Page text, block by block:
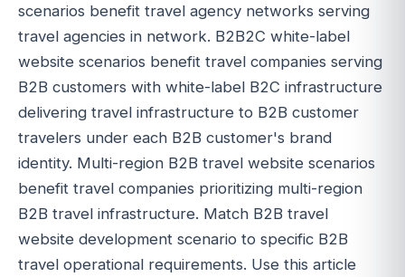
scenarios benefit travel agency networks serving
travel agencies in network. B2B2C white-label
website scenarios benefit travel companies serving
B2B customers with white-label B2C infrastructure
delivering travel infrastructure to B2B customer
travelers under each B2B customer's brand
identity. Multi-region B2B travel website scenarios
benefit travel companies prioritizing multi-region
B2B travel infrastructure. Match B2B travel
website development scenario to specific B2B
travel operational requirements. Use this article